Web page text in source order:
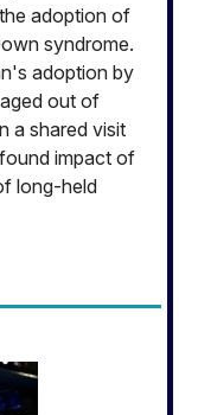
adoption of
syndrome.
adoption by
out of
a shared visit
impact of
long-held